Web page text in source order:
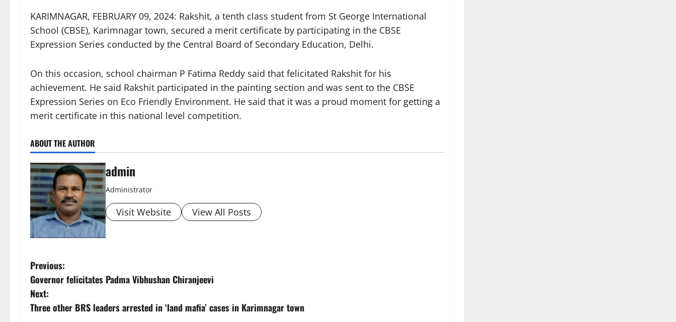
KARIMNAGAR, FEBRUARY 09, 2024: Rakshit, a tenth class student from St George International
School (CBSE), Karimnagar town, secured a merit certificate by participating in the CBSE
Expression Series conducted by the Central Board of Secondary Education, Delhi.
On this occasion, school chairman P Fatima Reddy said that felicitated Rakshit for his
achievement. He said Rakshit participated in the painting section and was sent to the CBSE
Expression Series on Eco Friendly Environment. He said that it was a proud moment for getting a
merit certificate in this national level competition.
ABOUT THE AUTHOR
admin
Administrator
Visit Website View All Posts
P
o
s
Previous:
Governor felicitates Padma Vibhushan Chiranjeevi
Next:
Three other BRS leaders arrested in ‘land mafia’ cases in Karimnagar town